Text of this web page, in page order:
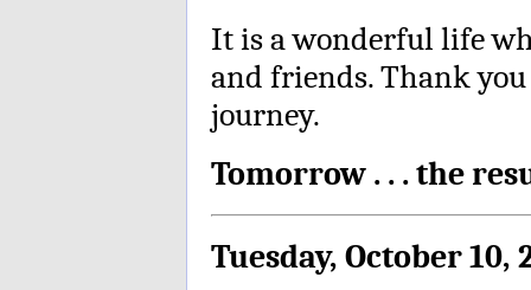
It is a wonderful life
and friends. Thank
journey.
Tomorrow . . . the
Tuesday, October 10,